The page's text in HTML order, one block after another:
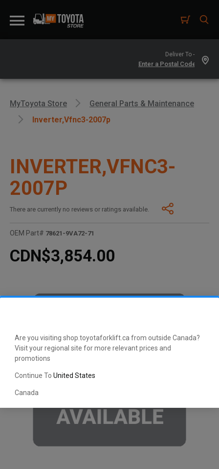
Are you visiting shop.toyotaforklift.ca from outside Canada?
Visit your regional site for more relevant prices and
promotions
Continue To United States
Canada
Deliver To -
MyToyota Store
General Parts & Maintenance
Inverter,vfnc3-2007p
INVERTER,VFNC3-
2007P
There are currently no reviews or ratings available.
OEM Part# 78621-9VA72-71
CDN$3,854.00